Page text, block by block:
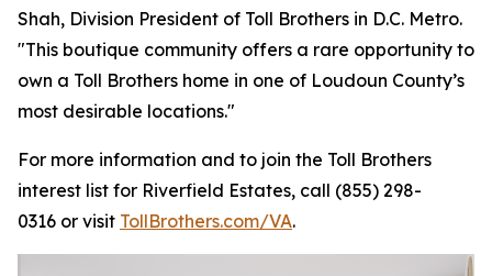
Shah, Division President of Toll Brothers in D.C. Metro.
"This boutique community offers a rare opportunity to
own a Toll Brothers home in one of Loudoun County’s
most desirable locations."
For more information and to join the Toll Brothers
interest list for Riverfield Estates, call (855) 298-
0316 or visit TollBrothers.com/VA.